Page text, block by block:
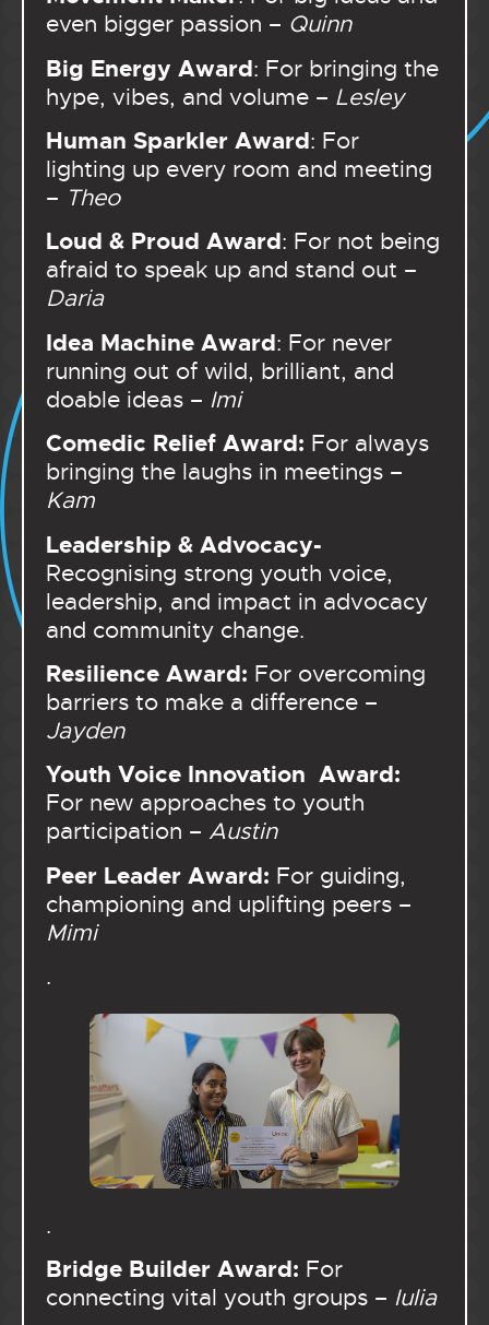
even bigger passion – Quinn
Big Energy Award: For bringing the
hype, vibes, and volume – Lesley
Human Sparkler Award: For
lighting up every room and meeting
– Theo
Loud & Proud Award: For not being
afraid to speak up and stand out –
Daria
Idea Machine Award: For never
running out of wild, brilliant, and
doable ideas – Imi
Comedic Relief Award: For always
bringing the laughs in meetings –
Kam
Leadership & Advocacy-
Recognising strong youth voice,
leadership, and impact in advocacy
and community change.
Resilience Award: For overcoming
barriers to make a difference –
Jayden
Youth Voice Innovation Award:
For new approaches to youth
participation – Austin
Peer Leader Award: For guiding,
championing and uplifting peers –
Mimi
.
.
Bridge Builder Award: For
connecting vital youth groups – Iulia